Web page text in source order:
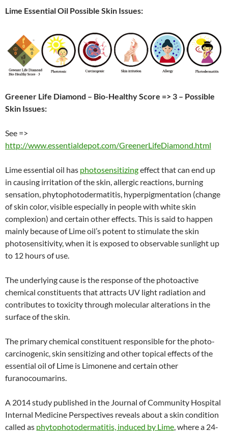
Lime Essential Oil Possible Skin Issues:
Greener Life Diamond – Bio-Healthy Score => 3 – Possible
Skin Issues:
See =>
http://www.essentialdepot.com/GreenerLifeDiamond.html
Lime essential oil has photosensitizingeffect that can end up
in causing irritation of the skin, allergic reactions, burning
sensation, phytophotodermatitis, hyperpigmentation (change
of skin color, visible especially in people with white skin
complexion) and certain other effects. This is said to happen
mainly because of Lime oil’s potent to stimulate the skin
photosensitivity, when it is exposed to observable sunlight up
to 12 hours of use.
The underlying cause is the response of the photoactive
chemical constituents that attracts UV light radiation and
contributes to toxicity through molecular alterations in the
surface of the skin.
The primary chemical constituent responsible for the photo-
carcinogenic, skin sensitizing and other topical effects of the
essential oil of Lime is Limonene and certain other
furanocoumarins.
A 2014 study published in the Journal of Community Hospital
Internal Medicine Perspectives reveals about a skin condition
called as phytophotodermatitis, induced by Lime , where a 24-